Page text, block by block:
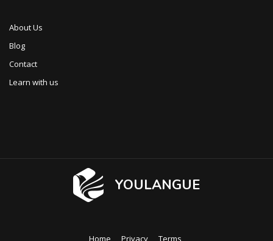
About Us
Blog
Contact
Learn with us
YOULANGUE
Home Privacy Terms